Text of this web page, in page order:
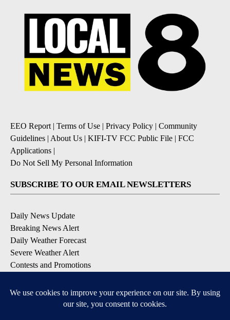
EEO Report | Terms of Use | Privacy Policy | Community
Guidelines | About Us | KIFI-TV FCC Public File | FCC
Applications |
Do Not Sell My Personal Information
SUBSCRIBE TO OUR EMAIL NEWSLETTERS
Daily News Update
Breaking News Alert
Daily Weather Forecast
Severe Weather Alert
Contests and Promotions